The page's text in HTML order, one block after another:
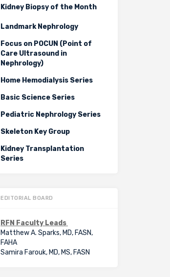
Kidney Biopsy of the Month
Landmark Nephrology
Focus on POCUN (Point of
Care Ultrasound in
Nephrology)
Home Hemodialysis Series
Basic Science Series
Pediatric Nephrology Series
Skeleton Key Group
Kidney Transplantation
Series
EDITORIAL BOARD
RFN Faculty Leads
Matthew A. Sparks, MD, FASN,
FAHA
Samira Farouk, MD, MS, FASN